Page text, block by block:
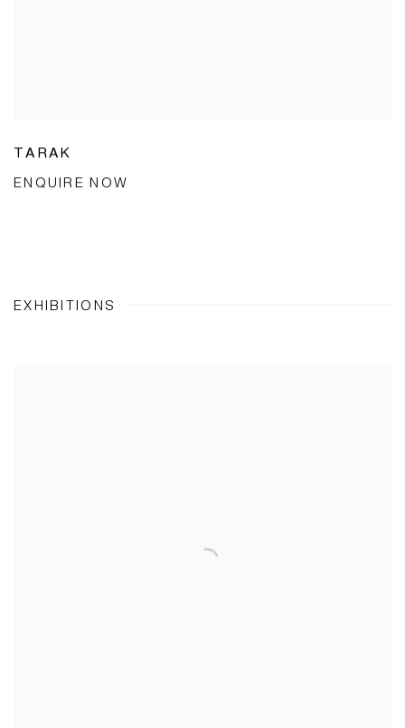
TARAK
ENQUIRE NOW
EXHIBITIONS